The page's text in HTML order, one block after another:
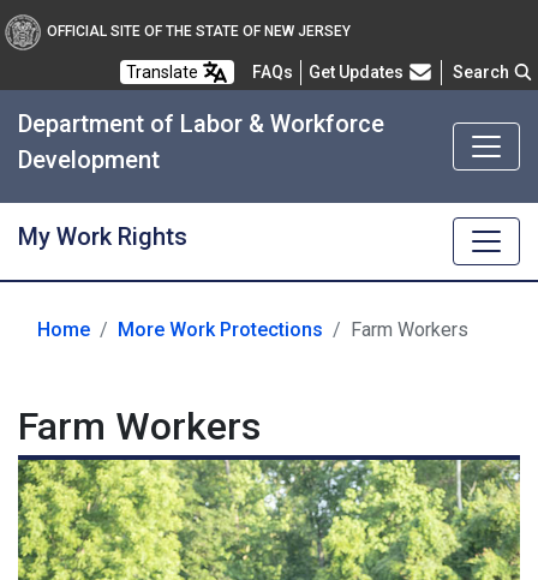
OFFICIAL SITE OF THE STATE OF NEW JERSEY
Translate FAQsFrequently Asked Questions
Get Updates Search
Department of Labor & Workforce
Development
My Work Rights
Home More Work Protections Farm Workers
Farm Workers